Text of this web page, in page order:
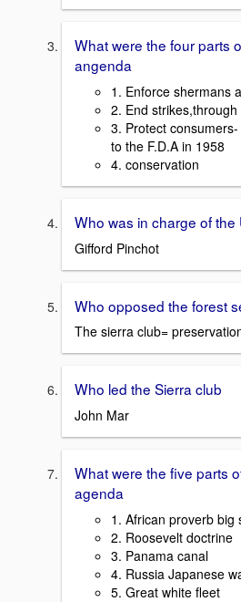
What were the four parts
angenda
1. Enforce shermans
2. End
3. Protect
to the F.D.A in 1958
4. conservation
Who was in charge of the
Gifford Pinchot
Who opposed the forest
The sierra club=
Who led the Sierra club
John Mar
What were the five parts
agenda
1. African proverb big
2. Roosevelt doctrine
3. Panama canal
4. Russia Japanese
5. Great white fleet